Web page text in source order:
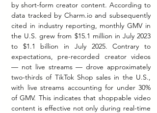
by short-form creator content. According to
data tracked by Charm.io and subsequently
cited in industry reporting, monthly GMV in
the U.S. grew from $15.1 million in July 2023
to $1.1 billion in July 2025. Contrary to
expectations, pre-recorded creator videos
— not live streams — drove approximately
two-thirds of TikTok Shop sales in the U.S.,
with live streams accounting for under 30%
of GMV. This indicates that shoppable video
content is effective not only during real-time